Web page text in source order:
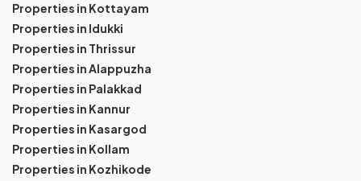
Properties in Kottayam
Properties in Idukki
Properties in Thrissur
Properties in Alappuzha
Properties in Palakkad
Properties in Kannur
Properties in Kasargod
Properties in Kollam
Properties in Kozhikode